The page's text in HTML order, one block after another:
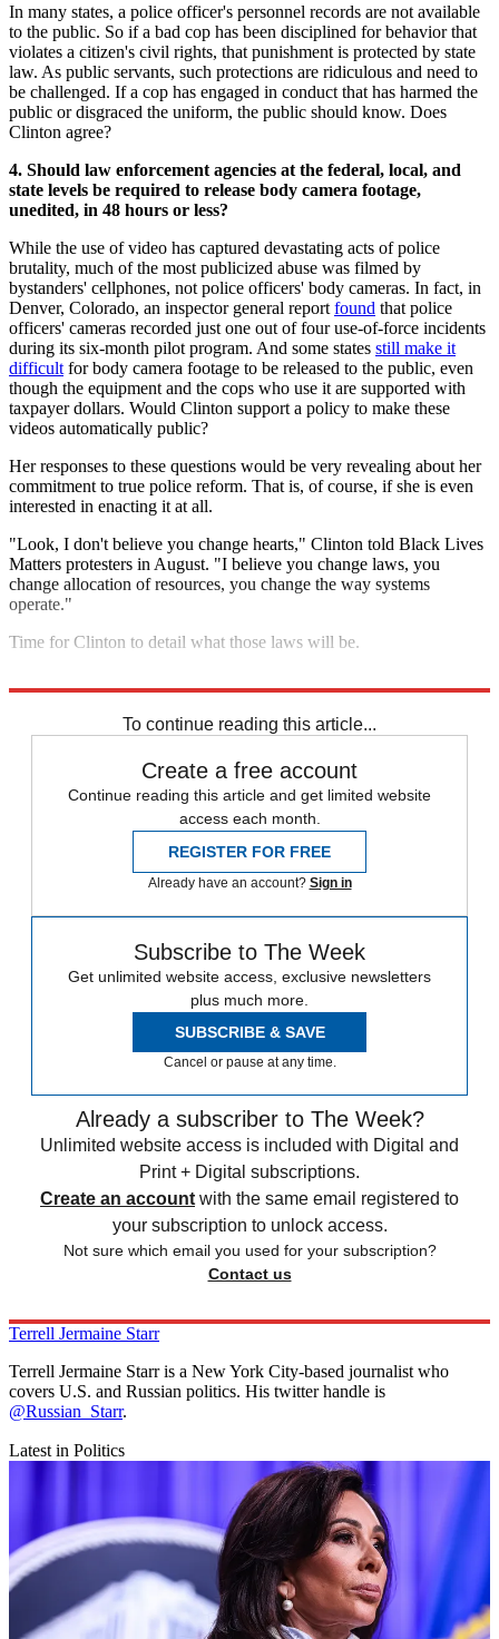
In many states, a police officer's personnel records are not available
to the public. So if a bad cop has been disciplined for behavior that
violates a citizen's civil rights, that punishment is protected by state
law. As public servants, such protections are ridiculous and need to
be challenged. If a cop has engaged in conduct that has harmed the
public or disgraced the uniform, the public should know. Does
Clinton agree?
4. Should law enforcement agencies at the federal, local, and
state levels be required to release body camera footage,
unedited, in 48 hours or less?
While the use of video has captured devastating acts of police
brutality, much of the most publicized abuse was filmed by
bystanders' cellphones, not police officers' body cameras. In fact, in
Denver, Colorado, an inspector general report found that police
officers' cameras recorded just one out of four use-of-force incidents
during its six-month pilot program. And some states still make it
difficult for body camera footage to be released to the public, even
though the equipment and the cops who use it are supported with
taxpayer dollars. Would Clinton support a policy to make these
videos automatically public?
Her responses to these questions would be very revealing about her
commitment to true police reform. That is, of course, if she is even
interested in enacting it at all.
"Look, I don't believe you change hearts," Clinton told Black Lives
Matters protesters in August. "I believe you change laws, you
change allocation of resources, you change the way systems
operate."
Time for Clinton to detail what those laws will be.
To continue reading this article...
Create a free account
Continue reading this article and get limited website
access each month.
REGISTER FOR FREE
Already have an account? Sign in
Subscribe to The Week
Get unlimited website access, exclusive newsletters
plus much more.
SUBSCRIBE & SAVE
Cancel or pause at any time.
Already a subscriber to The Week?
Unlimited website access is included with Digital and
Print + Digital subscriptions.
Create an account with the same email registered to
your subscription to unlock access.
Not sure which email you used for your subscription?
Contact us
Terrell Jermaine Starr
Terrell Jermaine Starr is a New York City-based journalist who
covers U.S. and Russian politics. His twitter handle is
@Russian_Starr.
Latest in Politics